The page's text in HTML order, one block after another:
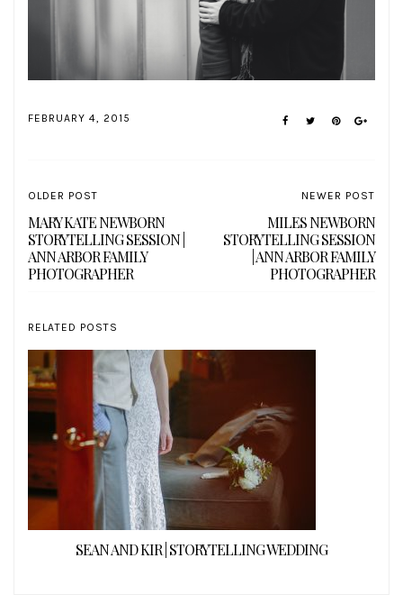
FEBRUARY 4, 2015
OLDER POST
MARY KATE NEWBORN
STORYTELLING SESSION |
ANN ARBOR FAMILY
PHOTOGRAPHER
NEWER POST
MILES NEWBORN
STORYTELLING SESSION
| ANN ARBOR FAMILY
PHOTOGRAPHER
RELATED POSTS
SEAN AND KIR | STORYTELLING WEDDING